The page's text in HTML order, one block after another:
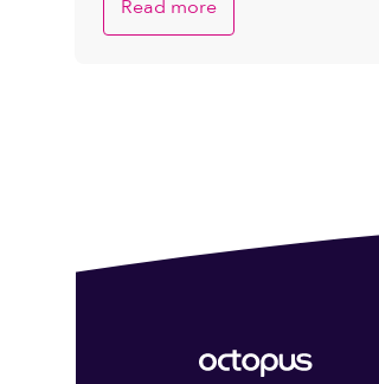
Read more